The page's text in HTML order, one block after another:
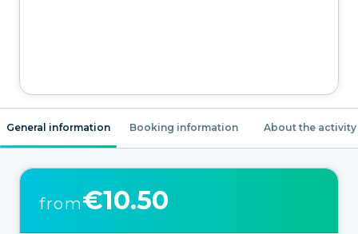
General information Booking information About the activity
from€10.50